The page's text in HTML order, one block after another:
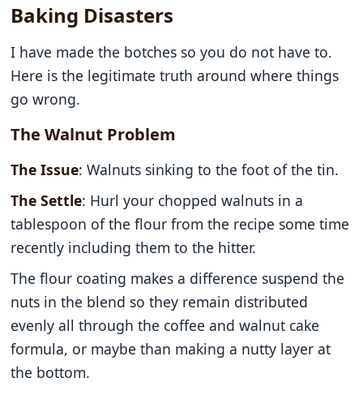
Baking Disasters
I have made the botches so you do not have to.
Here is the legitimate truth around where things
go wrong.
The Walnut Problem
The Issue: Walnuts sinking to the foot of the tin.
The Settle: Hurl your chopped walnuts in a
tablespoon of the flour from the recipe some time
recently including them to the hitter.
The flour coating makes a difference suspend the
nuts in the blend so they remain distributed
evenly all through the coffee and walnut cake
formula, or maybe than making a nutty layer at
the bottom.